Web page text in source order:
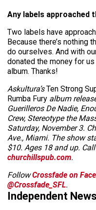
Any labels approached
Two labels have
Because there’s nothing
do ourselves. And with
donated the money for
album. Thanks!
Askultura’sTen Strong
Rumba Fury album
Guerilleros De Nadie,
Crew, Stereotype the
Saturday, November 3.
Ave., Miami. The show
$10. Ages 18 and up.
churchillspub.com.
FollowCrossfade on
@Crossfade_SFL.
Independent